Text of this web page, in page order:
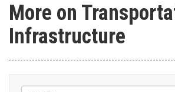
More on
Infrastructure